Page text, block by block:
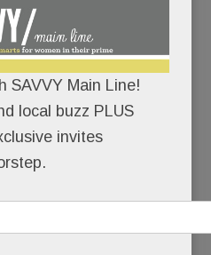
and
bouncy
Wayne mom Tracy
defiant drug-addicted
Pretty Wrecked.
SAVVY Main Line!
local buzz PLUS
invites